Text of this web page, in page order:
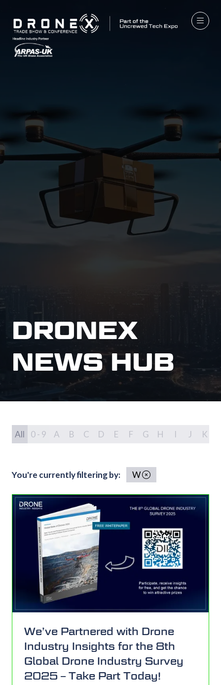
DRONEX
NEWS HUB
All 0 - 9 A B C D E F G H I J K
You're currently filtering by: W
We’ve Partnered with Drone
Industry Insights for the 8th
Global Drone Industry Survey
2025 – Take Part Today!